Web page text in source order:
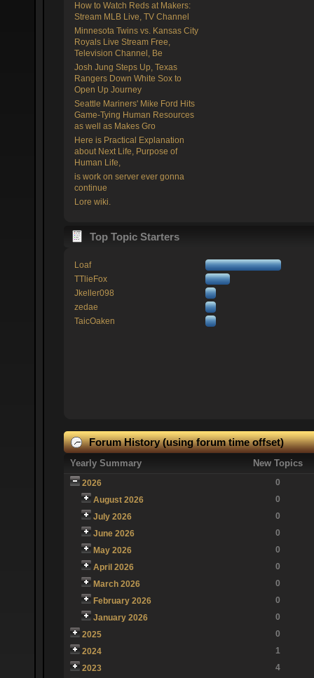
How to Watch Reds at Makers:
Stream MLB Live, TV Channel
Minnesota Twins vs. Kansas City
Royals Live Stream Free,
Television Channel, Be
Josh Jung Steps Up, Texas
Rangers Down White Sox to
Open Up Journey
Seattle Mariners' Mike Ford Hits
Game-Tying Human Resources
as well as Makes Gro
Here is Practical Explanation
about Next Life, Purpose of
Human Life,
is work on server ever gonna
continue
Lore wiki.
Top Topic Starters
Loaf
TTlieFox
Jkeller098
zedae
TaicOaken
Forum History (using forum time offset)
Yearly Summary New Topics
2026
0
August 2026
0
July 2026
0
June 2026
0
May 2026
0
April 2026
0
March 2026
0
February 2026
0
January 2026
0
2025
0
2024
1
2023
4